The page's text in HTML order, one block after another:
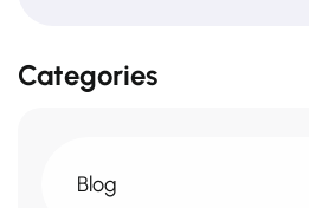
Categories
Blog